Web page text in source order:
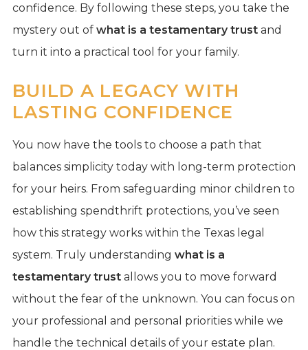
confidence. By following these steps, you take the
mystery out of what is a testamentary trustand
turn it into a practical tool for your family.
BUILD A LEGACY WITH
LASTING CONFIDENCE
You now have the tools to choose a path that
balances simplicity today with long-term protection
for your heirs. From safeguarding minor children to
establishing spendthrift protections, you’ve seen
how this strategy works within the Texas legal
system. Truly understanding what is a
testamentary trustallows you to move forward
without the fear of the unknown. You can focus on
your professional and personal priorities while we
handle the technical details of your estate plan.